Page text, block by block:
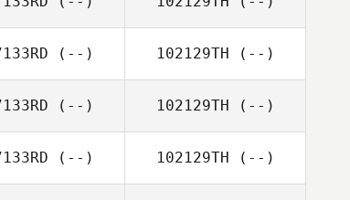
(--) 102129TH (--)
(--) 102129TH (--)
(--) 102129TH (--)